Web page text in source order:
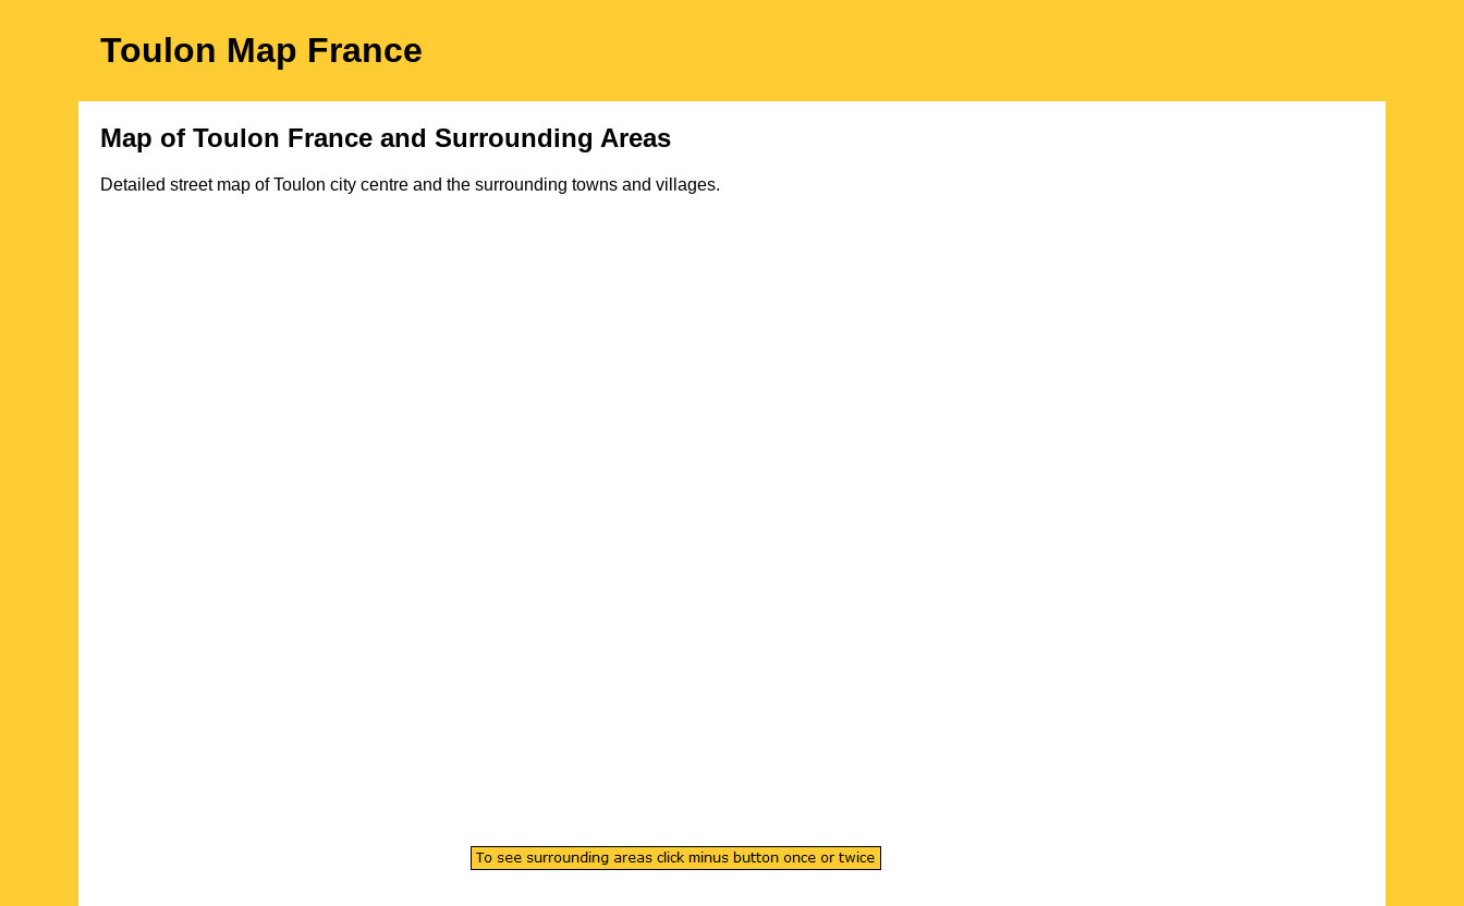
Toulon Map France
Map of Toulon France and Surrounding Areas
Detailed street map ofToulon city centre and the surrounding towns and villages.